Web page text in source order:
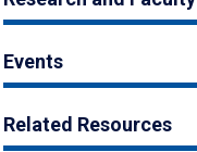
Events
Related Resources